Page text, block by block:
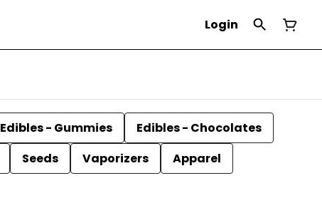
Login
Edibles - Gummies
Edibles - Chocolates
Seeds Vaporizers
Apparel